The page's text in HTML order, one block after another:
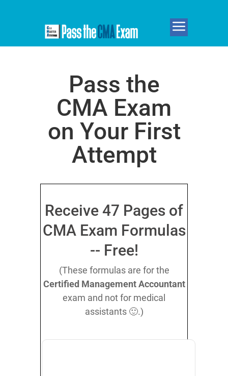
Pass the
CMA Exam
on Your First
Attempt
Receive 47 Pages of
CMA Exam Formulas
-- Free!
(These formulas are for the
Certified Management Accountant
exam and not for medical
assistants 🙂.)